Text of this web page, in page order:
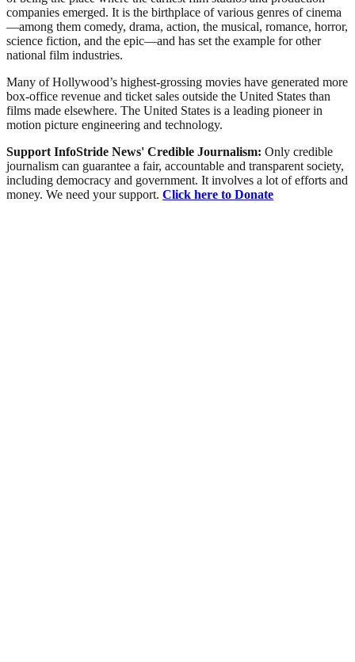
companies emerged. It is the birthplace of various genres of cinema
—among them comedy, drama, action, the musical, romance, horror,
science fiction, and the epic—and has set the example for other
national film industries.
Many of Hollywood’s highest-grossing movies have generated more
box-office revenue and ticket sales outside the United States than
films made elsewhere. The United States is a leading pioneer in
motion picture engineering and technology.
Support InfoStride News' Credible Journalism: Only credible
journalism can guarantee a fair, accountable and transparent society,
including democracy and government. It involves a lot of efforts and
money. We need your support. Click here to Donate